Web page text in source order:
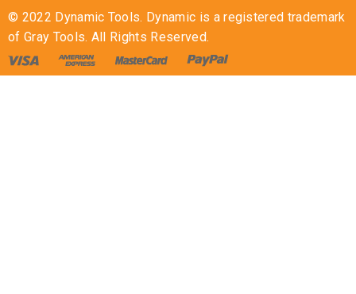
© 2022 Dynamic Tools. Dynamic is a registered trademark
of Gray Tools. All Rights Reserved.